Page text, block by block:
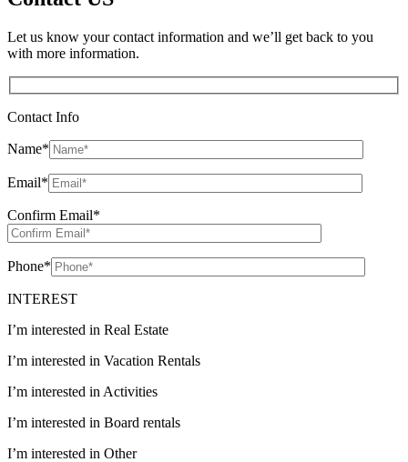
Let us know your contact information and we’ll get back to you
with more information.
Contact Info
Name*
Email*
Confirm Email*
Phone*
INTEREST
I’m interested in Real Estate
I’m interested in Vacation Rentals
I’m interested in Activities
I’m interested in Board rentals
I’m interested in Other